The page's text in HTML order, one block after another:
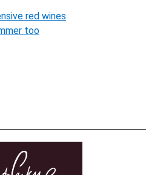
red wines
too